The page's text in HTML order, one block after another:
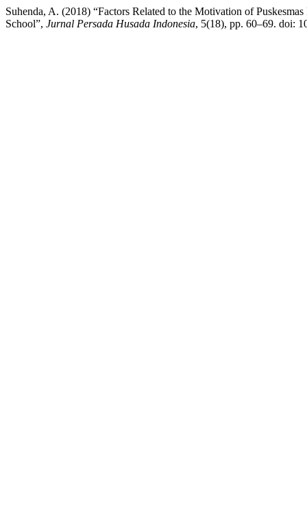
Suhenda, A. (2018) “Factors Related to the Motivation of
School”, Jurnal Persada Husada Indonesia, 5(18), pp. 60–69. doi: